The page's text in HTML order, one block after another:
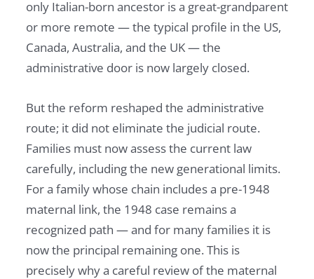
only Italian-born ancestor is a great-grandparent
or more remote — the typical profile in the US,
Canada, Australia, and the UK — the
administrative door is now largely closed.
But the reform reshaped the administrative
route; it did not eliminate the judicial route.
Families must now assess the current law
carefully, including the new generational limits.
For a family whose chain includes a pre-1948
maternal link, the 1948 case remains a
recognized path — and for many families it is
now the principal remaining one. This is
precisely why a careful review of the maternal